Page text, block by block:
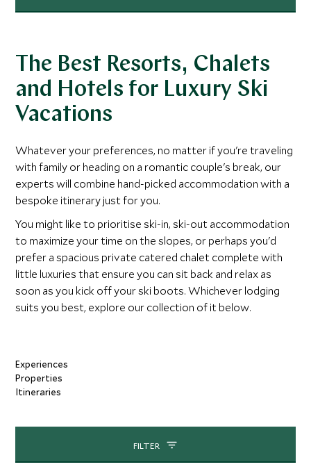
The Best Resorts, Chalets
and Hotels for Luxury Ski
Vacations
Whatever your preferences, no matter if you're traveling
with family or heading on a romantic couple's break, our
experts will combine hand-picked accommodation with a
bespoke itinerary just for you.
You might like to prioritise ski-in, ski-out accommodation
to maximize your time on the slopes, or perhaps you'd
prefer a spacious private catered chalet complete with
little luxuries that ensure you can sit back and relax as
soon as you kick off your ski boots. Whichever lodging
suits you best, explore our collection of it below.
Experiences
Properties
Itineraries
FILTER